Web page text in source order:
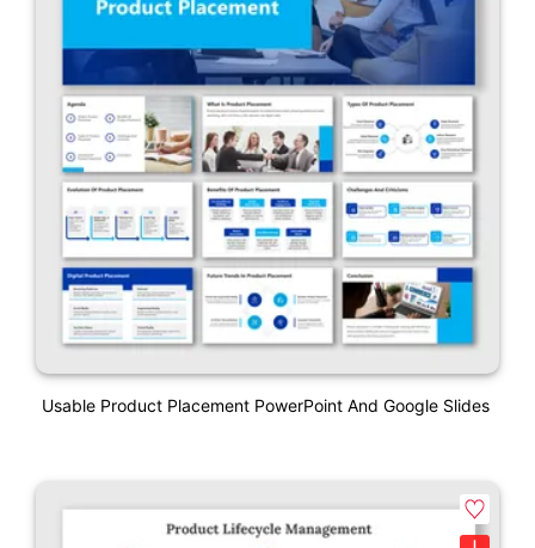
Usable Product Placement PowerPoint And Google Slides